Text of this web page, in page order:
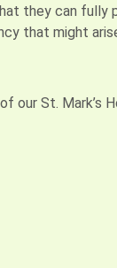
they can fully
that might
our St. Mark’s